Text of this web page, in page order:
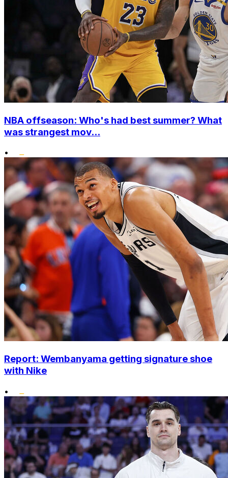
NBA offseason: Who's had best summer? What
was strangest mov...
•
Report: Wembanyama getting signature shoe
with Nike
•